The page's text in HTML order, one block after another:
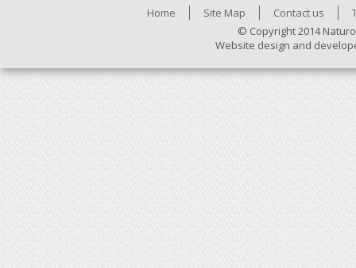
Home Site Map Contact us
© Copyright 2014
Website design and